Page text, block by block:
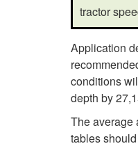
tractor
Application
conditions
depth by
The average
tables